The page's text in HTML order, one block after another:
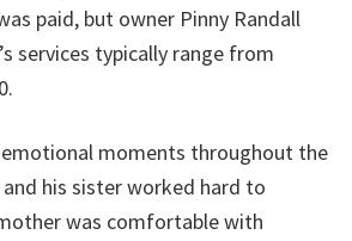
paid, but owner Pinny Randall
services typically range from
moments throughout the
and his sister worked hard to
was comfortable with